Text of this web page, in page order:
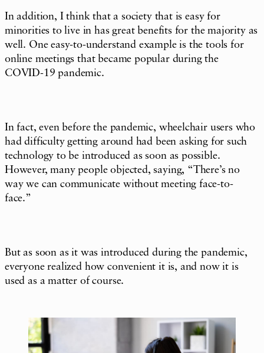
In addition, I think that a society that is easy for
minorities to live in has great benefits for the majority as
well. One easy-to-understand example is the tools for
online meetings that became popular during the
COVID-19 pandemic.
In fact, even before the pandemic, wheelchair users who
had difficulty getting around had been asking for such
technology to be introduced as soon as possible.
However, many people objected, saying, “There’s no
way we can communicate without meeting face-to-
face.”
But as soon as it was introduced during the pandemic,
everyone realized how convenient it is, and now it is
used as a matter of course.